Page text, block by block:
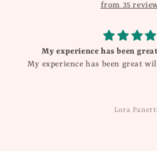
from 35
My experience has been
My experience has been great
Lora